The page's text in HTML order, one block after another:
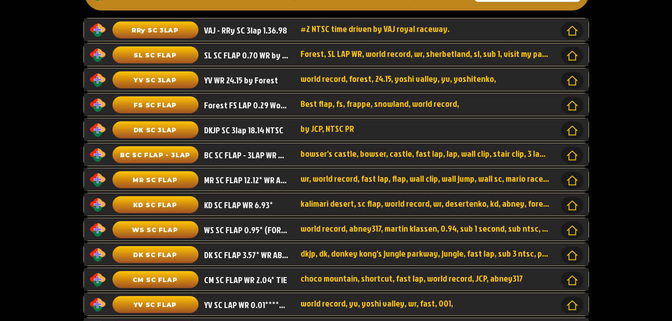
RRy SC 3LAP VAJ - RRy SC 3lap 1.36.98 #2 NTSC time driven by VAJ royal raceway.
SL SC FLAP SL SC FLAP 0.70 WR by Forest Forest, SL LAP WR, world record, wr, sherbetland, sl, sub 1, visit my page for my wr's
YV SC 3LAP YV WR 24.15 by Forest world record, forest, 24.15, yoshi valley, yv, yoshitenko,
FS SC FLAP Forest FS LAP 0.29 World Record Best flap, fs, frappe, snowland, world record,
DK SC 3LAP DKJP SC 3lap 18.14 NTSC by JCP, NTSC PR
BC SC FLAP - 3LAP BC SC FLAP - 3LAP WR 40.38 - 2.11.52 bowser's castle, bowser, castle, fast lap, lap, wall clip, stair clip, 3 lap, abney317, world record, wr,
MR SC FLAP MR SC FLAP 12.12* WR ABNEY317 wr, world record, fast lap, flap, wall clip, wall jump, wall sc, mario raceway, mr
KD SC FLAP KD SC FLAP WR 6.93* kalimari desert, sc flap, world record, wr, desertenko, kd, abney, forest, abney317, fast lap
WS SC FLAP WS SC FLAP 0.95* (FORMER WR) ABNEY317 world record, abney317, martin klassen, 0.94, sub 1 second, sub ntsc, fast lap, wario stadium, VAJ level,
DK SC FLAP DK SC FLAP 3.57* WR ABNEY317 dkjp, dk, donkey kong's jungle parkway, jungle, fast lap, sub 3 ntsc, pal wr, abney317,
CM SC FLAP CM SC FLAP WR 2.04* TIE choco mountain, shortcut, fast lap, world record, JCP, abney317
YV SC FLAP YV SC LAP WR 0.01******** TIE world record, yv, yoshi valley, wr, fast, 001,